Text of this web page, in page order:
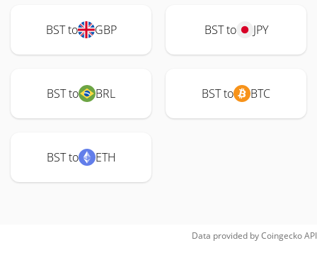
BST to GBP BST to JPY
BST to BRL BST to BTC
BST to ETH
Data provided byCoingeckoAPI